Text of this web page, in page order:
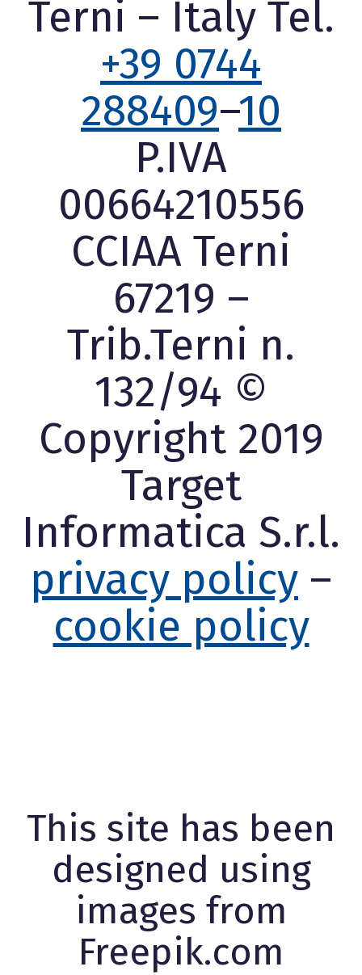
Terni – Italy Tel.
+39 0744
288409–10
P.IVA
00664210556
CCIAA Terni
67219 –
Trib.Terni n.
132/94 ©
Copyright 2019
Target
Informatica S.r.l.
privacy policy –
cookie policy
This site has been
designed using
images from
Freepik.com